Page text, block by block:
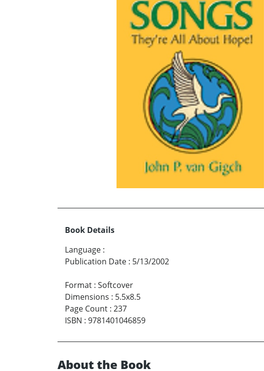
Book Details
Language :
Publication Date : 5/13/2002
Format : Softcover
Dimensions : 5.5x8.5
Page Count : 237
ISBN : 9781401046859
About the Book